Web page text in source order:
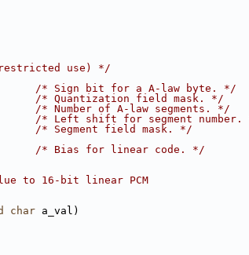
use) */
/* Sign bit for a A-law byte. */
/* Quantization field mask. */
(8) /* Number of A-law segments. */
(4) /* Left shift for segment number.
/* Segment field mask. */
/* Bias for linear code. */
to 16-bit linear PCM
char a_val)